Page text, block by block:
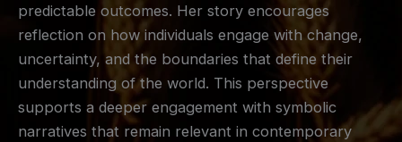
predictable outcomes. Her story encourages
reflection on how individuals engage with change,
uncertainty, and the boundaries that define their
understanding of the world. This perspective
supports a deeper engagement with symbolic
narratives that remain relevant in contemporary